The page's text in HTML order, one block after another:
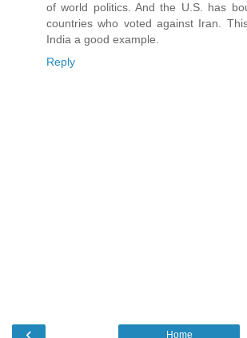
of world politics. And the U.S. has
countries who voted against Iran.
India a good example.
Reply
‹ Home